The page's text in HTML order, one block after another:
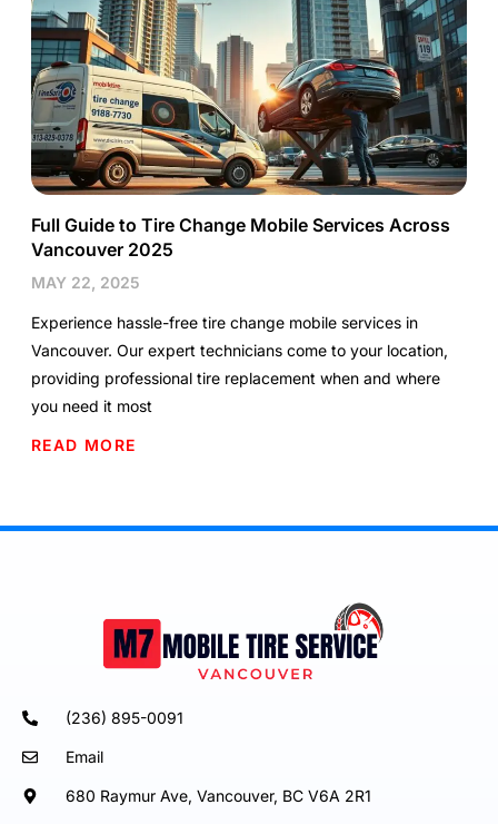
Full Guide to Tire Change Mobile Services Across
Vancouver 2025
MAY 22, 2025
Experience hassle-free tire change mobile services in
Vancouver. Our expert technicians come to your location,
providing professional tire replacement when and where
you need it most
READ MORE
(236) 895-0091
Email
680 Raymur Ave, Vancouver, BC V6A 2R1